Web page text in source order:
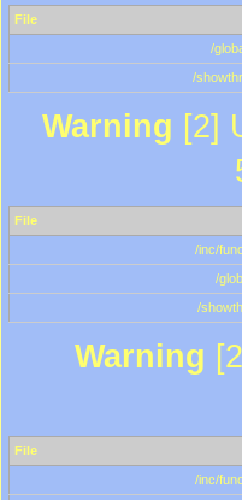
File
/
/
Warning [2]
File
/inc/
/
/
Warning
File
/inc/